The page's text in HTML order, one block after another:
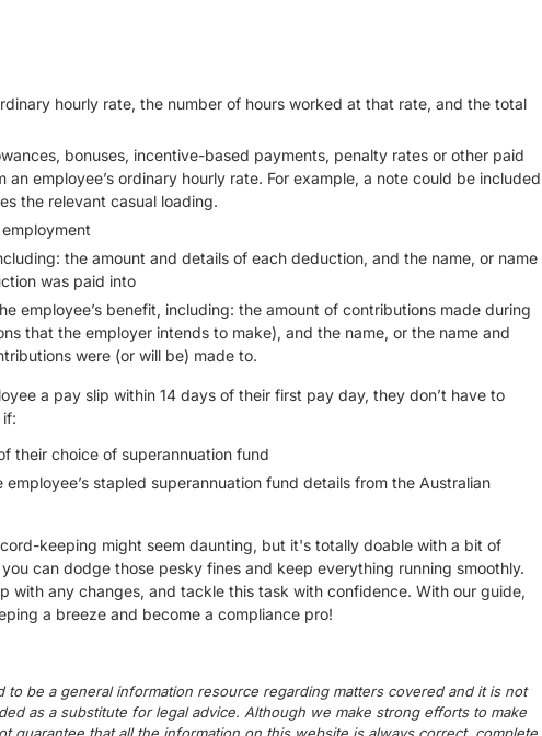
hourly rate, the number of hours worked at that rate, and the total
bonuses, incentive-based payments, penalty rates or other paid
employee’s ordinary hourly rate. For example, a note could be included
the relevant casual loading.
the amount and details of each deduction, and the name, or name
was paid into
employee’s benefit, including: the amount of contributions made during
that the employer intends to make), and the name, or the name and
were (or will be) made to.
a pay slip within 14 days of their first pay day, they don’t have to
their choice of superannuation fund
stapled superannuation fund details from the Australian
keeping might seem daunting, but it's totally doable with a bit of
can dodge those pesky fines and keep everything running smoothly.
with any changes, and tackle this task with confidence. With our guide,
a breeze and become a compliance pro!
be a general information resource regarding matters covered and it is not
as a substitute for legal advice. Although we make strong efforts to make
guarantee that all the information on this website is always correct, complete,